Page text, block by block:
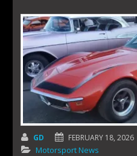
GD FEBRUARY 18, 2026
Motorsport News